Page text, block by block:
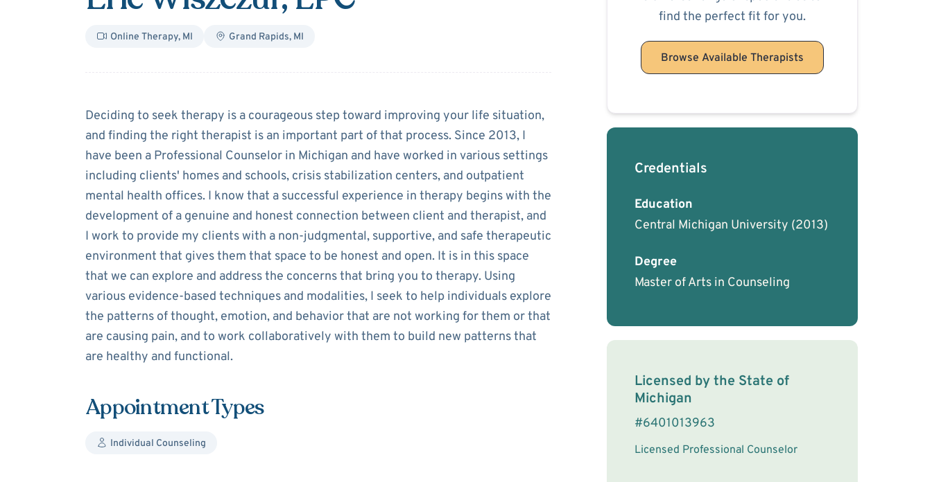
Online Therapy, MI Grand Rapids, MI
AboutEric Wiszczur
Deciding to seek therapy is a courageous step toward improving your life situation,
and finding the right therapist is an important part of that process. Since 2013, I
have been a Professional Counselor in Michigan and have worked in various settings
including clients' homes and schools, crisis stabilization centers, and outpatient
mental health offices. I know that a successful experience in therapy begins with the
development of a genuine and honest connection between client and therapist, and
I work to provide my clients with a non-judgmental, supportive, and safe therapeutic
environment that gives them that space to be honest and open. It is in this space
that we can explore and address the concerns that bring you to therapy. Using
various evidence-based techniques and modalities, I seek to help individuals explore
the patterns of thought, emotion, and behavior that are not working for them or that
are causing pain, and to work collaboratively with them to build new patterns that
are healthy and functional.
Appointment Types
Individual Counseling
find the perfect fit for you.
Browse Available Therapists
Credentials
Education
Central Michigan University (2013)
Degree
Master of Arts in Counseling
License Information
Licensed by the State of
Michigan
#6401013963
Licensed Professional Counselor